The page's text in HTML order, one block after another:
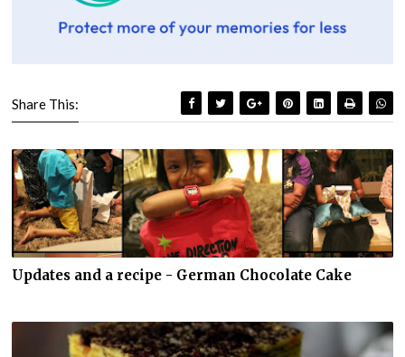
Share This:
Updates and a recipe - German Chocolate Cake